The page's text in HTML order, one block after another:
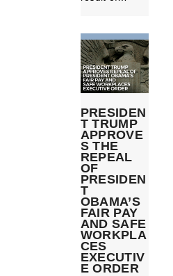
PRESIDEN
T TRUMP
APPROVE
S THE
REPEAL
OF
PRESIDEN
T
OBAMA’S
FAIR PAY
AND SAFE
WORKPLA
CES
EXECUTIV
E ORDER